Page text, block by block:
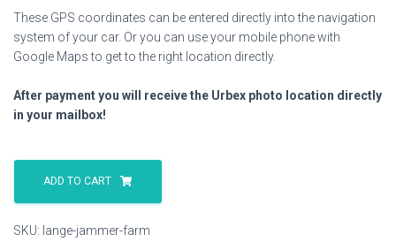
These GPS coordinates can be entered directly into the navigation
system of your car. Or you can use your mobile phone with
Google Maps to get to the right location directly.
After payment you will receive the Urbex photo location directly
in your mailbox!
Lange
Jammer
Farm
ADD TO CART
SKU: lange-jammer-farm